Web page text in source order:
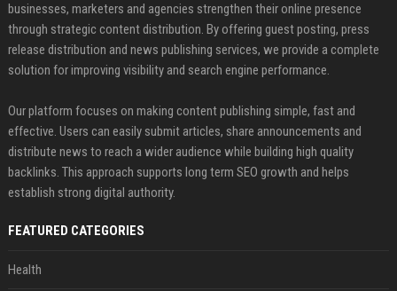
businesses, marketers and agencies strengthen their online presence
through strategic content distribution. By offering guest posting, press
release distribution and news publishing services, we provide a complete
solution for improving visibility and search engine performance.
Our platform focuses on making content publishing simple, fast and
effective. Users can easily submit articles, share announcements and
distribute news to reach a wider audience while building high quality
backlinks. This approach supports long term SEO growth and helps
establish strong digital authority.
FEATURED CATEGORIES
Health